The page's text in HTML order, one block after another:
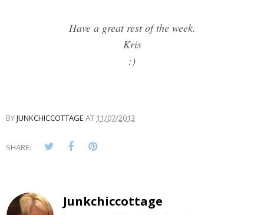
Have a great rest of the week.
Kris
:)
BYJUNKCHICCOTTAGE AT 11/07/2013
SHARE:
Junkchiccottage